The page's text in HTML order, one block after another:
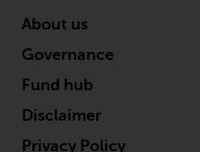
The content of
should be
and Wales and
jurisdiction will
About us
Governance
Fund hub
Disclaimer
Privacy Policy